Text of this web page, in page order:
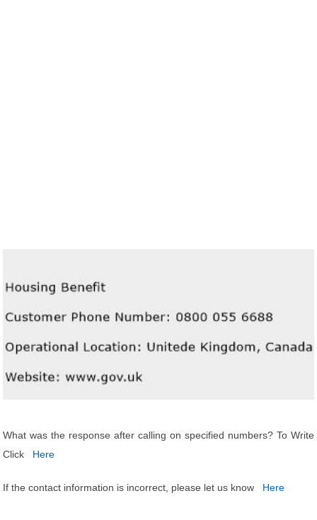
What was the response after calling on specified numbers? To Write
Click
Here
If the contact information is incorrect, please let us know Here